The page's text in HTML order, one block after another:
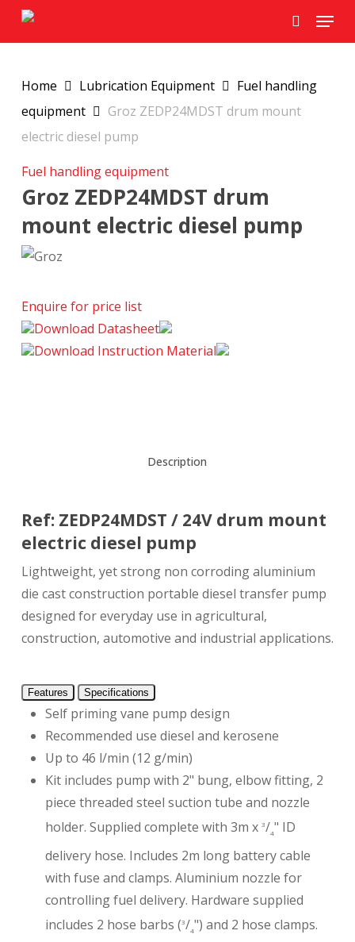
Skip
content
Menu
Home Lubrication Equipment
Fuel handling
equipment
Groz ZEDP24MDST drum mount
electric diesel pump
Fuel handling equipment
Groz ZEDP24MDST drum
mount electric diesel pump
Enquire for price list
Download Datasheet
Download Instruction Material
Description
Ref: ZEDP24MDST / 24V drum mount
electric diesel pump
Lightweight, yet strong non corroding aluminium
die cast construction portable diesel transfer pump
designed for everyday use in agricultural,
construction, automotive and industrial applications.
Features Specifications
Self priming vane pump design
Recommended use diesel and kerosene
Up to 46 l/min (12 g/min)
Kit includes pump with 2" bung, elbow fitting, 2
piece threaded steel suction tube and nozzle
holder. Supplied complete with 3m x 3/4" ID
delivery hose. Includes 2m long battery cable
with fuse and clamps. Aluminium nozzle for
controlling fuel delivery. Hardware supplied
includes 2 hose barbs (3/4") and 2 hose clamps.